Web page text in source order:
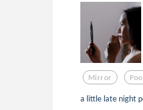
Mirror
a little late night